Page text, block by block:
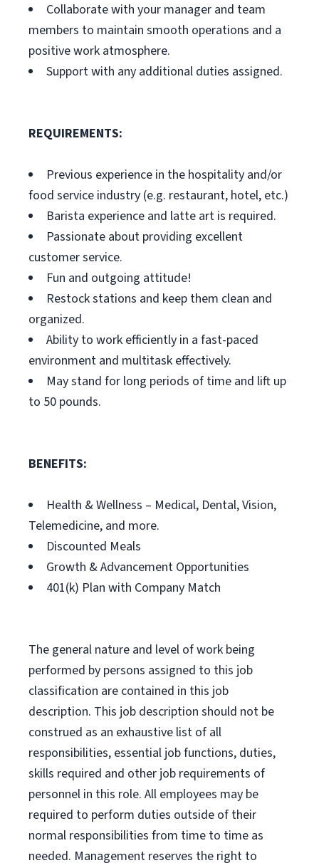
Collaborate with your manager and team
members to maintain smooth operations and a
positive work atmosphere.
Support with any additional duties assigned.
REQUIREMENTS:
Previous experience in the hospitality and/or
food service industry (e.g. restaurant, hotel, etc.)
Barista experience and latte art is required.
Passionate about providing excellent
customer service.
Fun and outgoing attitude!
Restock stations and keep them clean and
organized.
Ability to work efficiently in a fast-paced
environment and multitask effectively.
May stand for long periods of time and lift up
to 50 pounds.
BENEFITS:
Health & Wellness – Medical, Dental, Vision,
Telemedicine, and more.
Discounted Meals
Growth & Advancement Opportunities
401(k) Plan with Company Match
The general nature and level of work being
performed by persons assigned to this job
classification are contained in this job
description. This job description should not be
construed as an exhaustive list of all
responsibilities, essential job functions, duties,
skills required and other job requirements of
personnel in this role. All employees may be
required to perform duties outside of their
normal responsibilities from time to time as
needed. Management reserves the right to